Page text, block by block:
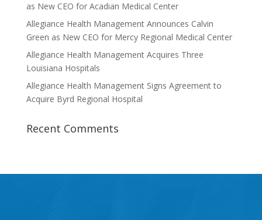
as New CEO for Acadian Medical Center
Allegiance Health Management Announces Calvin
Green as New CEO for Mercy Regional Medical Center
Allegiance Health Management Acquires Three
Louisiana Hospitals
Allegiance Health Management Signs Agreement to
Acquire Byrd Regional Hospital
Recent Comments